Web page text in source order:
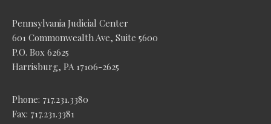
Pennsylvania Judicial Center
601 Commonwealth Ave, Suite 5600
P.O. Box 62625
Harrisburg, PA 17106-2625
Phone: 717.231.3380
Fax: 717.231.3381